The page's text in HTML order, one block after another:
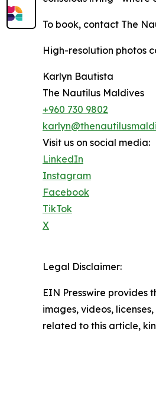
To book, contact The
High-resolution photos
Karlyn Bautista
The Nautilus Maldives
+960 730 9802
Visit us on social media:
LinkedIn
Instagram
Facebook
TikTok
X
Legal Disclaimer:
EIN Presswire provides
images, videos,
related to this article,